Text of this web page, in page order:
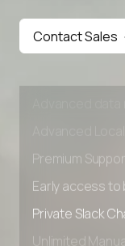
Contact Sales
Advanced Local
Premium
Early access to
Private Slack